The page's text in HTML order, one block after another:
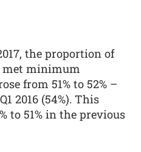
the proportion of
met minimum
from 51% to 52% –
2016 (54%). This
to 51% in the previous